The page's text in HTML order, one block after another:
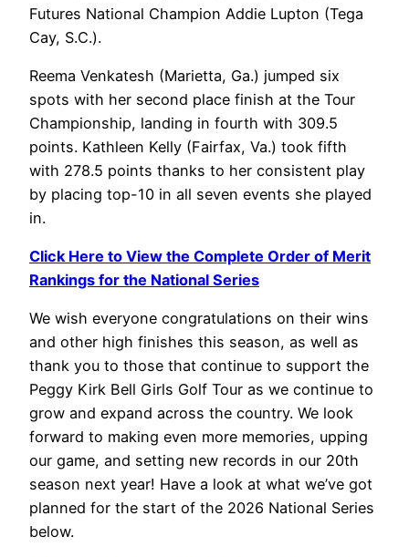
Futures National Champion Addie Lupton (Tega
Cay, S.C.).
Reema Venkatesh (Marietta, Ga.) jumped six
spots with her second place finish at the Tour
Championship, landing in fourth with 309.5
points. Kathleen Kelly (Fairfax, Va.) took fifth
with 278.5 points thanks to her consistent play
by placing top-10 in all seven events she played
in.
Click Here to View the Complete Order of Merit
Rankings for the National Series
We wish everyone congratulations on their wins
and other high finishes this season, as well as
thank you to those that continue to support the
Peggy Kirk Bell Girls Golf Tour as we continue to
grow and expand across the country. We look
forward to making even more memories, upping
our game, and setting new records in our 20th
season next year! Have a look at what we’ve got
planned for the start of the 2026 National Series
below.